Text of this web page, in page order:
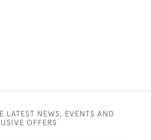
LATEST NEWS, EVENTS AND
OFFERS